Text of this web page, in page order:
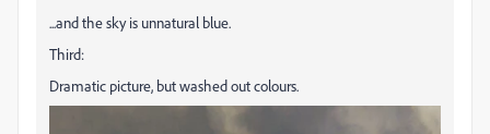
...and the sky is unnatural blue.
Third:
Dramatic picture, but washed out colours.